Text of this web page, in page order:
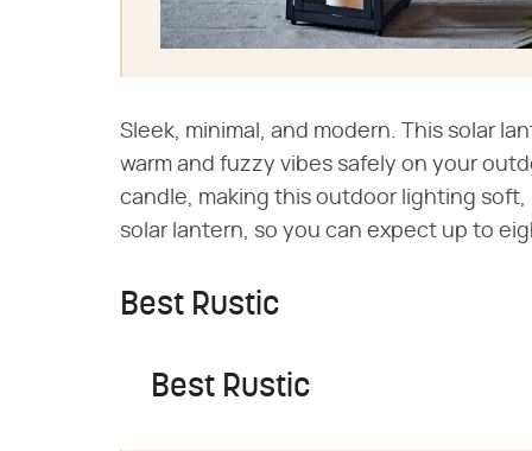
Sleek, minimal, and modern. This solar
warm and fuzzy vibes safely on your
candle, making this outdoor lighting soft,
solar lantern, so you can expect up to
Best Rustic
Best Rustic